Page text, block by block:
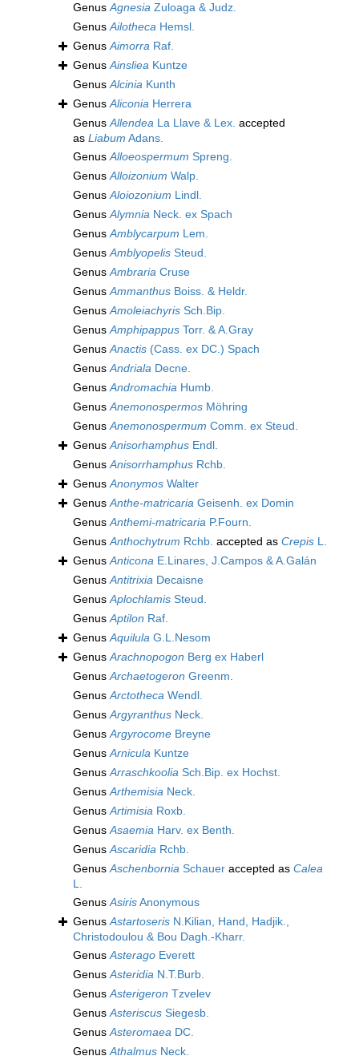
GenusAgnesia Zuloaga & Judz.
GenusAilotheca Hemsl.
GenusAimorra Raf.
GenusAinsliea Kuntze
GenusAlcinia Kunth
GenusAliconia Herrera
GenusAllendea La Llave & Lex. accepted
as Liabum Adans.
GenusAlloeospermum Spreng.
GenusAlloizonium Walp.
GenusAloiozonium Lindl.
GenusAlymnia Neck. ex Spach
GenusAmblycarpum Lem.
GenusAmblyopelis Steud.
GenusAmbraria Cruse
GenusAmmanthus Boiss. & Heldr.
GenusAmoleiachyris Sch.Bip.
GenusAmphipappus Torr. & A.Gray
GenusAnactis (Cass. ex DC.) Spach
GenusAndriala Decne.
GenusAndromachia Humb.
GenusAnemonospermos Möhring
GenusAnemonospermum Comm. ex Steud.
GenusAnisorhamphus Endl.
GenusAnisorrhamphus Rchb.
GenusAnonymos Walter
GenusAnthe-matricaria Geisenh. ex Domin
GenusAnthemi-matricaria P.Fourn.
GenusAnthochytrum Rchb. accepted as Crepis L.
GenusAnticona E.Linares, J.Campos & A.Galán
GenusAntitrixia Decaisne
GenusAplochlamis Steud.
GenusAptilon Raf.
GenusAquilula G.L.Nesom
GenusArachnopogon Berg ex Haberl
GenusArchaetogeron Greenm.
GenusArctotheca Wendl.
GenusArgyranthus Neck.
GenusArgyrocome Breyne
GenusArnicula Kuntze
GenusArraschkoolia Sch.Bip. ex Hochst.
GenusArthemisia Neck.
GenusArtimisia Roxb.
GenusAsaemia Harv. ex Benth.
GenusAscaridia Rchb.
GenusAschenbornia Schauer accepted as Calea
L.
GenusAsirisAnonymous
GenusAstartoseris N.Kilian, Hand, Hadjik.,
Christodoulou & Bou Dagh.-Kharr.
GenusAsterago Everett
GenusAsteridia N.T.Burb.
GenusAsterigeron Tzvelev
GenusAsteriscus Siegesb.
GenusAsteromaea DC.
GenusAthalmus Neck.